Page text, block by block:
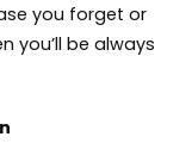
you forget or
you’ll be always